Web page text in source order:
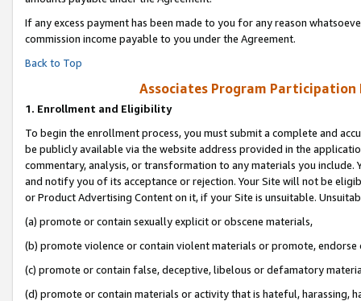
If any excess payment has been made to you for any reason
commission income payable to you under the Agreement.
Back to Top
Associates Program Participation
1. Enrollment and Eligibility
To begin the enrollment process, you must submit a complete and
be publicly available via the website address provided in the
commentary, analysis, or transformation to any materials you
and notify you of its acceptance or rejection. Your Site will not be
or Product Advertising Content on it, if your Site is unsuitable.
(a) promote or contain sexually explicit or obscene materials,
(b) promote violence or contain violent materials or promote,
(c) promote or contain false, deceptive, libelous or defamatory
(d) promote or contain materials or activity that is hateful, harassing,